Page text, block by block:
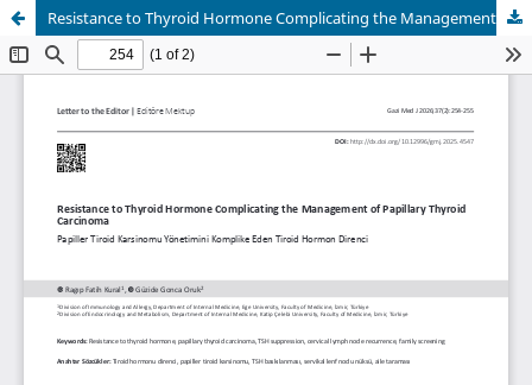
Resistance to Thyroid Hormone Complicating the Management of Papillary Thyroid Carcinoma